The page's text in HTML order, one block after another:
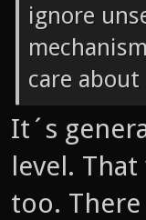
ignore
care
It´s
level.
too.